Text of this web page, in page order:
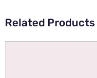
Related Products